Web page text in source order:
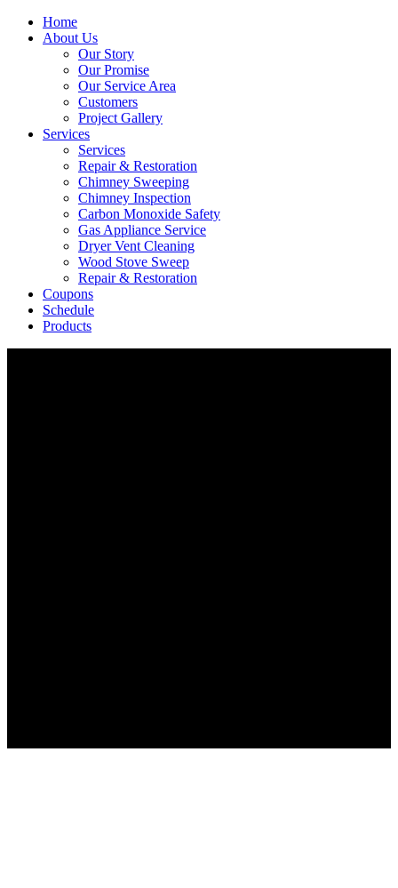
Home
About Us
Our Story
Our Promise
Our Service Area
Customers
Project Gallery
Services
Services
Repair & Restoration
Chimney Sweeping
Chimney Inspection
Carbon Monoxide Safety
Gas Appliance Service
Dryer Vent Cleaning
Wood Stove Sweep
Repair & Restoration
Coupons
Schedule
Products